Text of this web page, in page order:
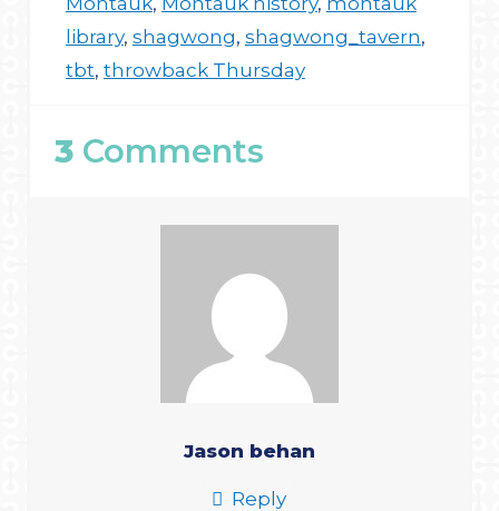
library, shagwong, shagwong_tavern,
tbt, throwback Thursday
3Comments
Jason behan
Reply